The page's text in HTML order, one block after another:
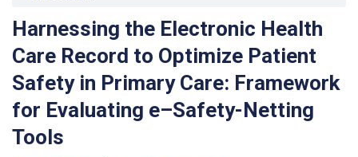
Harnessing the Electronic Health
Care Record to Optimize Patient
Safety in Primary Care: Framework
for Evaluating e–Safety-Netting
Tools